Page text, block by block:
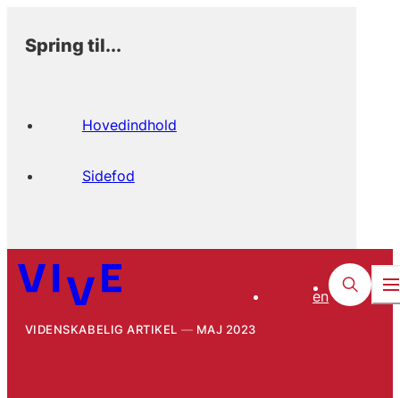
Spring til...
Hovedindhold
Sidefod
en
VIDENSKABELIG ARTIKEL MAJ 2023